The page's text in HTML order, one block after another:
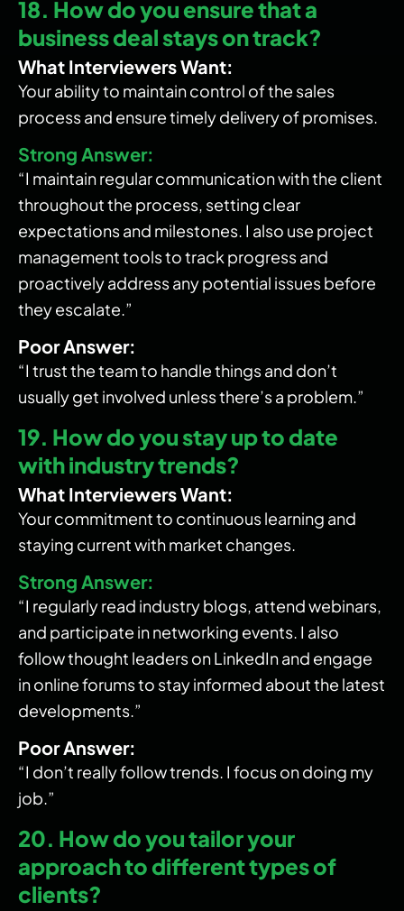
18. How do you ensure that a
business deal stays on track?
What Interviewers Want:
Your ability to maintain control of the sales
process and ensure timely delivery of promises.
Strong Answer:
“I maintain regular communication with the client
throughout the process, setting clear
expectations and milestones. I also use project
management tools to track progress and
proactively address any potential issues before
they escalate.”
Poor Answer:
“I trust the team to handle things and don’t
usually get involved unless there’s a problem.”
19. How do you stay up to date
with industry trends?
What Interviewers Want:
Your commitment to continuous learning and
staying current with market changes.
Strong Answer:
“I regularly read industry blogs, attend webinars,
and participate in networking events. I also
follow thought leaders on LinkedIn and engage
in online forums to stay informed about the latest
developments.”
Poor Answer:
“I don’t really follow trends. I focus on doing my
job.”
20. How do you tailor your
approach to different types of
clients?